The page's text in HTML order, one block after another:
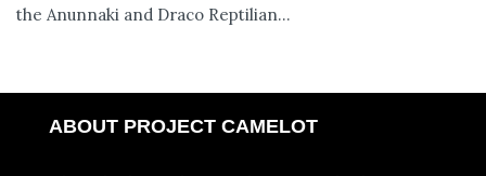
the Anunnaki and Draco Reptilian...
ABOUT PROJECT CAMELOT